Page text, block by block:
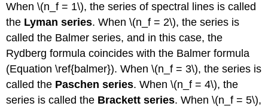
When \(n_f = 1\), the series of spectral lines is called
the Lyman series. When \(n_f = 2\), the series is
called the Balmer series, and in this case, the
Rydberg formula coincides with the Balmer formula
(Equation \ref{balmer}). When \(n_f = 3\), the series is
called the Paschen series. When \(n_f = 4\), the
series is called the Brackett series. When \(n_f = 5\),